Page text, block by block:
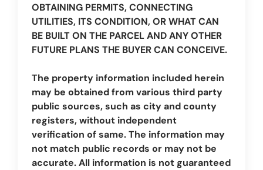
OBTAINING PERMITS, CONNECTING
UTILITIES, ITS CONDITION, OR WHAT CAN
BE BUILT ON THE PARCEL AND ANY OTHER
FUTURE PLANS THE BUYER CAN CONCEIVE.
The property information included herein
may be obtained from various third party
public sources, such as city and county
registers, without independent
verification of same. The information may
not match public records or may not be
accurate. All information is not guaranteed